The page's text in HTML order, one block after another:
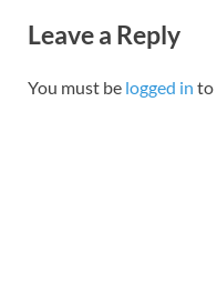
Leave a Reply
You must be logged in to